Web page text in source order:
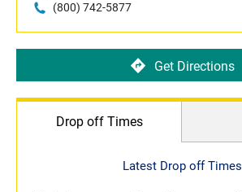
(800) 742-5877
Get Directions
Drop off Times
Latest Drop off Times